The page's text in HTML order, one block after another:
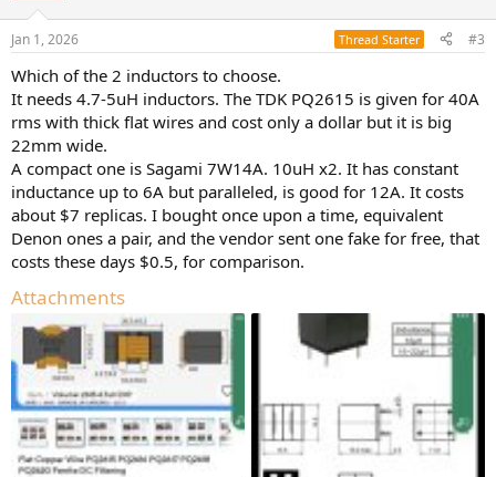
Jan 1, 2026 Thread Starter #3
Which of the 2 inductors to choose.
It needs 4.7-5uH inductors. The TDK PQ2615 is given for 40A
rms with thick flat wires and cost only a dollar but it is big
22mm wide.
A compact one is Sagami 7W14A. 10uH x2. It has constant
inductance up to 6A but paralleled, is good for 12A. It costs
about $7 replicas. I bought once upon a time, equivalent
Denon ones a pair, and the vendor sent one fake for free, that
costs these days $0.5, for comparison.
Attachments